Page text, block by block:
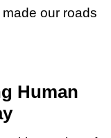
our roads
Human